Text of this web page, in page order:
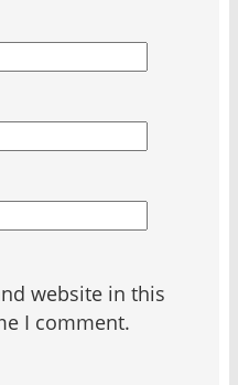
website in this
I comment.